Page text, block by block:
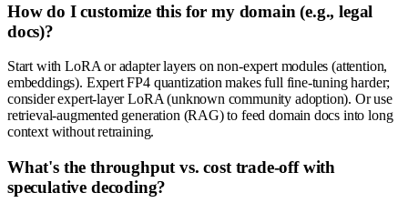
How do I customize this for my domain (e.g., legal
docs)?
Start with LoRA or adapter layers on non-expert modules (attention,
embeddings). Expert FP4 quantization makes full fine-tuning harder;
consider expert-layer LoRA (unknown community adoption). Or use
retrieval-augmented generation (RAG) to feed domain docs into long
context without retraining.
What's the throughput vs. cost trade-off with
speculative decoding?